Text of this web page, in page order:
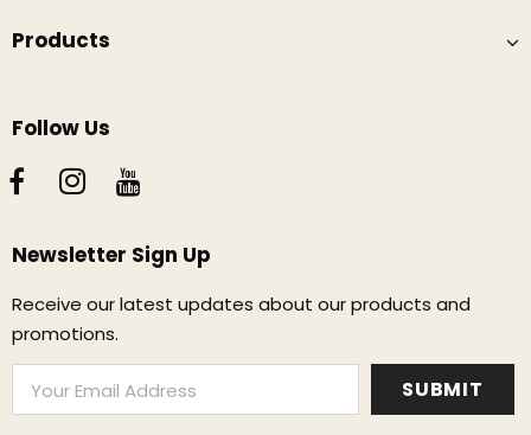
Products
Follow Us
Newsletter Sign Up
Receive our latest updates about our products and
promotions.